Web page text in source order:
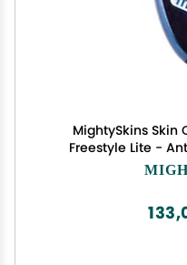
MightySkins
Freestyle Lite -
Durable, and